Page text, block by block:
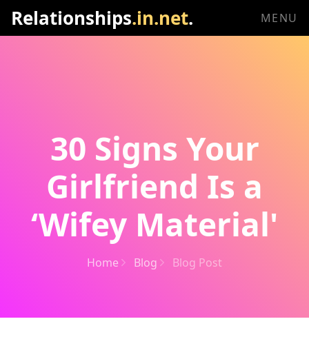
Relationships.in.net. MENU
30 Signs Your
Girlfriend Is a
‘Wifey Material'
Home Blog Blog Post